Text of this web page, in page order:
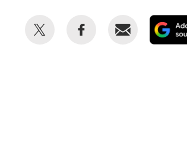
Share
Share
Email